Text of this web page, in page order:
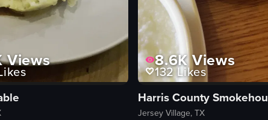
Views 8.6KViews
132Likes
Harris County
Jersey Village, TX